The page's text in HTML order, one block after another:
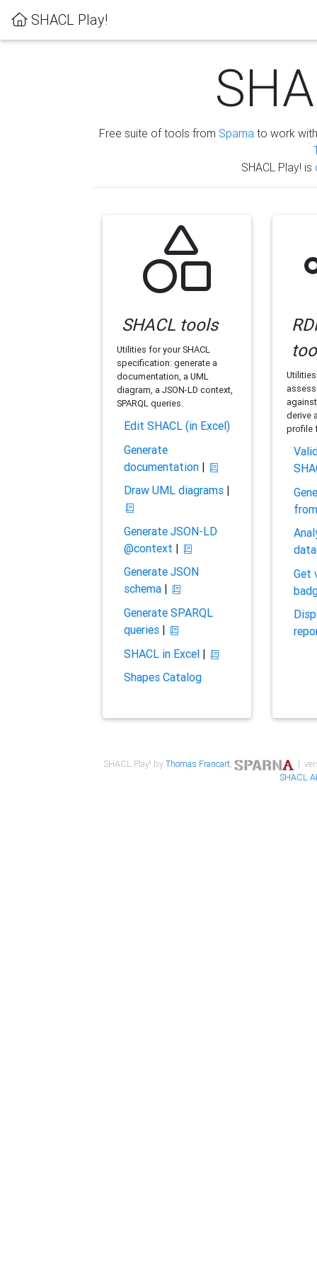
SHACL Play!
Free suite of tools from Sparna to work
SHACL Play! is
SHACL tools
Utilities for your SHACL
specification: generate a
documentation, a UML
diagram, a JSON-LD context,
SPARQL queries.
Edit SHACL (in Excel)
Generate
documentation|
Draw UML diagrams|
Generate JSON-LD
@context |
Generate JSON
schema|
Generate SPARQL
queries|
SHACL in Excel|
Shapes Catalog
derive
profile
Get
SHACL Play! byThomas Francart,
|
SHACL